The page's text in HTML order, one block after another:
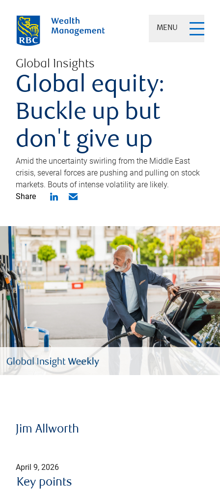
MENU
Global Insights
Global equity:
Buckle up but
don't give up
Amid the uncertainty swirling from the Middle East
crisis, several forces are pushing and pulling on stock
markets. Bouts of intense volatility are likely.
Share
Jim Allworth
April 9, 2026
Key points